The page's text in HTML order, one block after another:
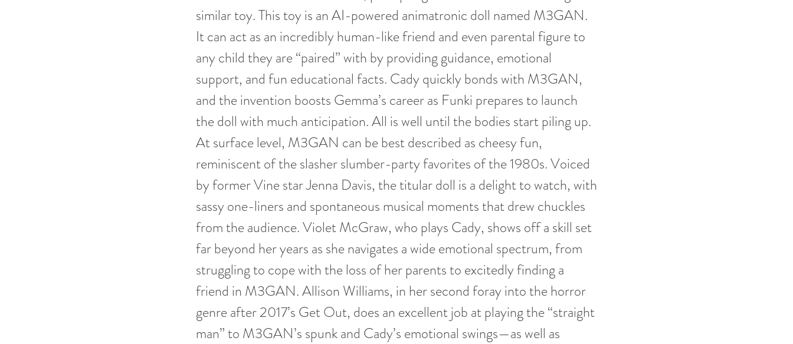
similar toy. This toy is an AI-powered animatronic doll named M3GAN.
It can act as an incredibly human-like friend and even parental figure to
any child they are “paired” with by providing guidance, emotional
support, and fun educational facts. Cady quickly bonds with M3GAN,
and the invention boosts Gemma’s career as Funki prepares to launch
the doll with much anticipation. All is well until the bodies start piling up.
At surface level, M3GAN can be best described as cheesy fun,
reminiscent of the slasher slumber-party favorites of the 1980s. Voiced
by former Vine star Jenna Davis, the titular doll is a delight to watch, with
sassy one-liners and spontaneous musical moments that drew chuckles
from the audience. Violet McGraw, who plays Cady, shows off a skill set
far beyond her years as she navigates a wide emotional spectrum, from
struggling to cope with the loss of her parents to excitedly finding a
friend in M3GAN. Allison Williams, in her second foray into the horror
genre after 2017’s Get Out, does an excellent job at playing the “straight
man” to M3GAN’s spunk and Cady’s emotional swings—as well as